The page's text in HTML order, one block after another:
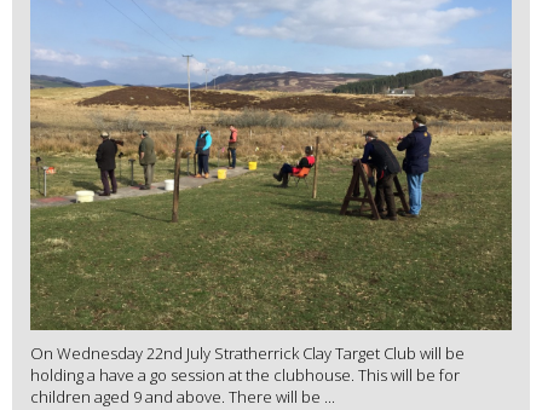
On Wednesday 22nd July Stratherrick Clay Target Club will be
holding a have a go session at the clubhouse. This will be for
children aged 9 and above. There will be ...